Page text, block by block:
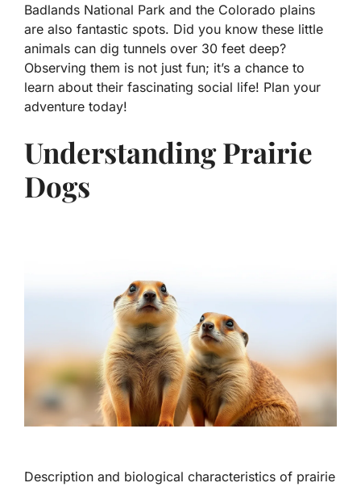
Badlands National Park and the Colorado plains
are also fantastic spots. Did you know these little
animals can dig tunnels over 30 feet deep?
Observing them is not just fun; it’s a chance to
learn about their fascinating social life! Plan your
adventure today!
Understanding Prairie
Dogs
Description and biological characteristics of prairie